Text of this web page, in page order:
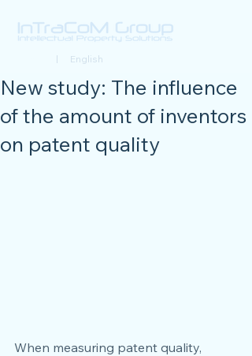
| English
New study: The influence
of the amount of inventors
on patent quality
When measuring patent quality,